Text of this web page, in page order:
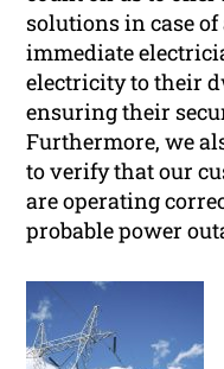
solutions in case of
immediate
electricity to their
ensuring their
Furthermore, we
to verify that our
are operating
probable power